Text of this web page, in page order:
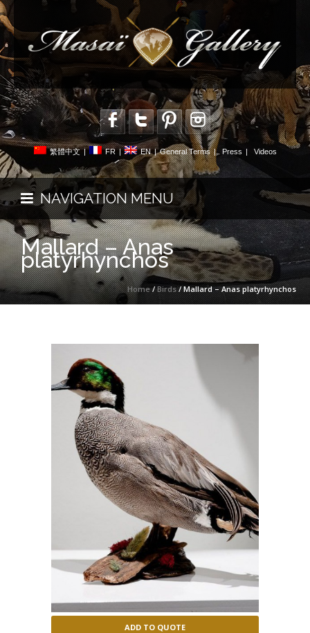
繁體中文 | FR | EN | General Terms | Press Videos
NAVIGATION MENU
Mallard – Anas
platyrhynchos
Home/Birds/ Mallard – Anas platyrhynchos
ADD TO QUOTE